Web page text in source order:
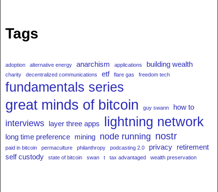
Tags
adoption alternative energy anarchism applications building wealth
charity decentralized communications etf flare gas freedom tech
fundamentals series
great minds of bitcoin guy swann how to
interviews layer three apps lightning network
long time preference mining node running nostr
paid in bitcoin permaculture philanthropy podcasting 2.0 privacy retirement
self custody
state of bitcoin swan t tax advantaged wealth preservation